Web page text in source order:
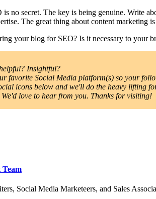
no secret. The key is being genuine. Write
The great thing about content marketing
your blog for SEO? Is it necessary to your
Insightful?
favorite Social Media platform(s) so your
icons below and we'll do the heavy lifting
love to hear from you. Thanks for visiting!
Team
Social Media Marketeers, and Sales